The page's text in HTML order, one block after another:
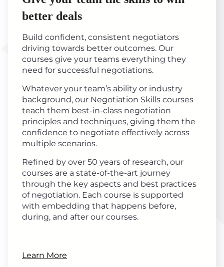
better deals
Build confident, consistent negotiators
driving towards better outcomes. Our
courses give your teams everything they
need for successful negotiations.
Whatever your team’s ability or industry
background, our Negotiation Skills courses
teach them best-in-class negotiation
principles and techniques, giving them the
confidence to negotiate effectively across
multiple scenarios.
Refined by over 50 years of research, our
courses are a state-of-the-art journey
through the key aspects and best practices
of negotiation. Each course is supported
with embedding that happens before,
during, and after our courses.
Learn More